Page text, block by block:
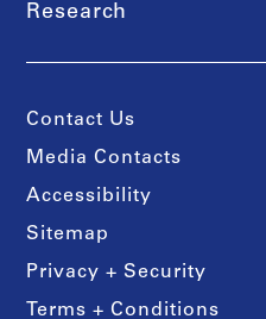
Research
Contact Us
Media Contacts
Accessibility
Sitemap
Privacy + Security
Terms + Conditions